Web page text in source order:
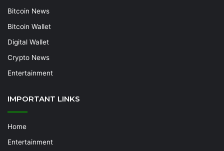
Bitcoin News
Bitcoin Wallet
Digital Wallet
Crypto News
Entertainment
IMPORTANT LINKS
Home
Entertainment